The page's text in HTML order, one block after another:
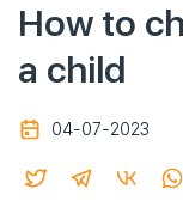
How to
a child
04-07-2023